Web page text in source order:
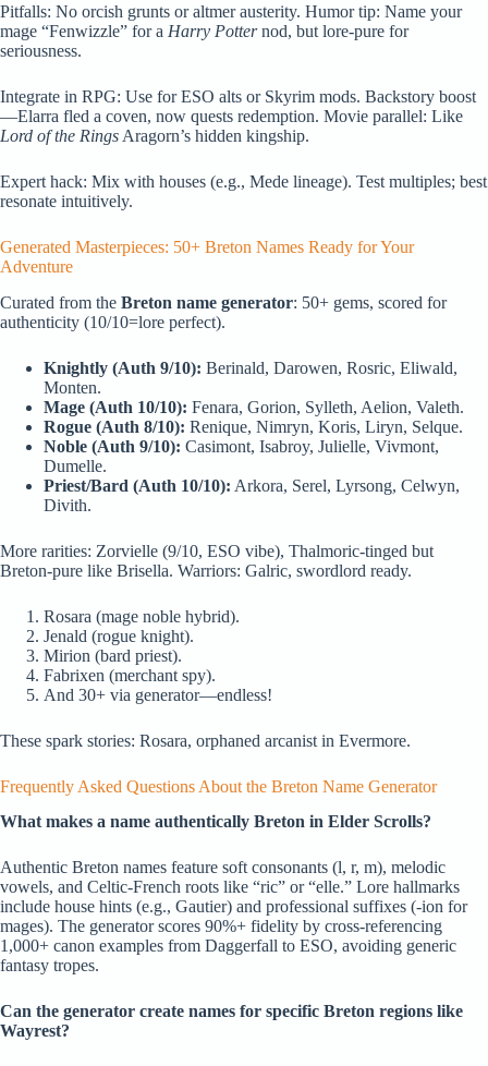
Pitfalls: No orcish grunts or altmer austerity. Humor tip: Name your
mage “Fenwizzle” for a Harry Potternod, but lore-pure for
seriousness.
Integrate in RPG: Use for ESO alts or Skyrim mods. Backstory boost
—Elarra fled a coven, now quests redemption. Movie parallel: Like
Lord of the Rings Aragorn’s hidden kingship.
Expert hack: Mix with houses (e.g., Mede lineage). Test multiples; best
resonate intuitively.
Generated Masterpieces: 50+ Breton Names Ready for Your
Adventure
Curated from the Breton name generator: 50+ gems, scored for
authenticity (10/10=lore perfect).
Knightly (Auth 9/10): Berinald, Darowen, Rosric, Eliwald,
Monten.
Mage (Auth 10/10): Fenara, Gorion, Sylleth, Aelion, Valeth.
Rogue (Auth 8/10): Renique, Nimryn, Koris, Liryn, Selque.
Noble (Auth 9/10): Casimont, Isabroy, Julielle, Vivmont,
Dumelle.
Priest/Bard (Auth 10/10): Arkora, Serel, Lyrsong, Celwyn,
Divith.
More rarities: Zorvielle (9/10, ESO vibe), Thalmoric-tinged but
Breton-pure like Brisella. Warriors: Galric, swordlord ready.
Rosara (mage noble hybrid).
Jenald (rogue knight).
Mirion (bard priest).
Fabrixen (merchant spy).
And 30+ via generator—endless!
These spark stories: Rosara, orphaned arcanist in Evermore.
Frequently Asked Questions About the Breton Name Generator
What makes a name authentically Breton in Elder Scrolls?
Authentic Breton names feature soft consonants (l, r, m), melodic
vowels, and Celtic-French roots like “ric” or “elle.” Lore hallmarks
include house hints (e.g., Gautier) and professional suffixes (-ion for
mages). The generator scores 90%+ fidelity by cross-referencing
1,000+ canon examples from Daggerfall to ESO, avoiding generic
fantasy tropes.
Can the generator create names for specific Breton regions like
Wayrest?